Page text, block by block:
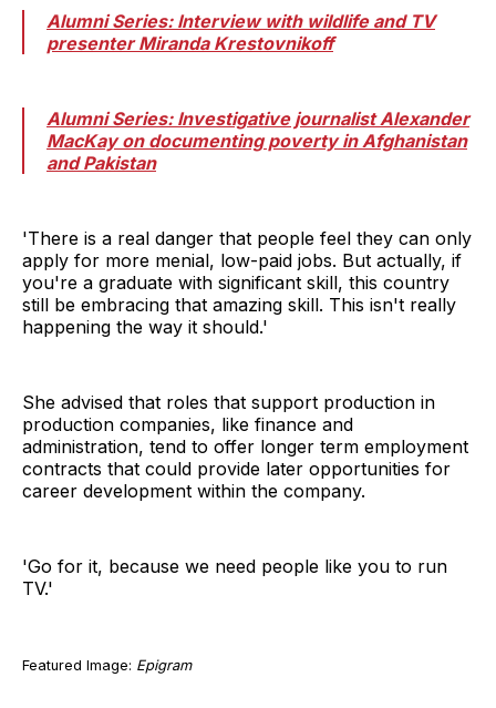
Alumni Series: Interview with wildlife and TV
presenter Miranda Krestovnikoff
Alumni Series: Investigative journalist Alexander
MacKay on documenting poverty in Afghanistan
and Pakistan
'There is a real danger that people feel they can only
apply for more menial, low-paid jobs. But actually, if
you're a graduate with significant skill, this country
still be embracing that amazing skill. This isn't really
happening the way it should.'
She advised that roles that support production in
production companies, like finance and
administration, tend to offer longer term employment
contracts that could provide later opportunities for
career development within the company.
'Go for it, because we need people like you to run
TV.'
Featured Image: Epigram